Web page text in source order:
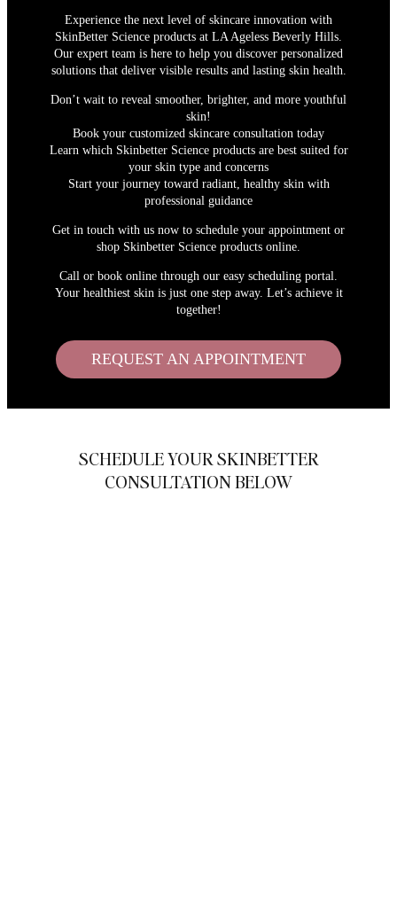
Experience the next level of skincare innovation with
SkinBetter Science products at LA Ageless Beverly Hills.
Our expert team is here to help you discover personalized
solutions that deliver visible results and lasting skin health.
Don’t wait to reveal smoother, brighter, and more youthful
skin!
Book your customized skincare consultation today
Learn which Skinbetter Science products are best suited for
your skin type and concerns
Start your journey toward radiant, healthy skin with
professional guidance
Get in touch with us now to schedule your appointment or
shop Skinbetter Science products online.
Call or book online through our easy scheduling portal.
Your healthiest skin is just one step away. Let’s achieve it
together!
REQUEST AN APPOINTMENT
SCHEDULE YOUR SKINBETTER
CONSULTATION BELOW